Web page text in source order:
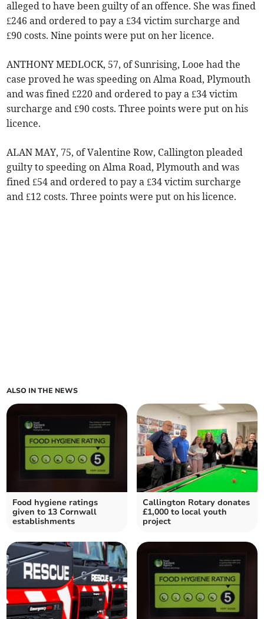
alleged to have been guilty of an offence. She was fined
£246 and ordered to pay a £34 victim surcharge and
£90 costs. Nine points were put on her licence.
ANTHONY MEDLOCK, 57, of Sunrising, Looe had the
case proved he was speeding on Alma Road, Plymouth
and was fined £220 and ordered to pay a £34 victim
surcharge and £90 costs. Three points were put on his
licence.
ALAN MAY, 75, of Valentine Row, Callington pleaded
guilty to speeding on Alma Road, Plymouth and was
fined £54 and ordered to pay a £34 victim surcharge
and £12 costs. Three points were put on his licence.
ALSO IN THE NEWS
Food hygiene ratings
given to 13 Cornwall
establishments
Callington Rotary donates
£1,000 to local youth
project